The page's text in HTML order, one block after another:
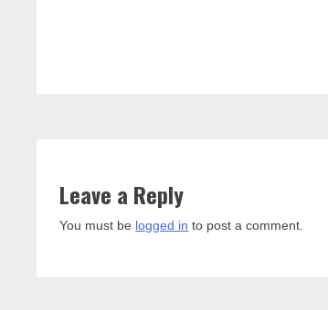
Leave a Reply
You must be logged in to post a comment.